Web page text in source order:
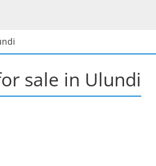
sale in Ulundi